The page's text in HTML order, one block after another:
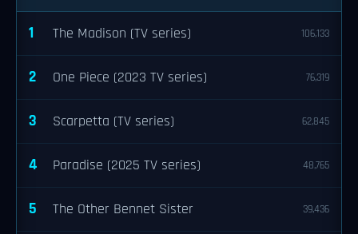
1 The Madison (TV series) 106,133
2 One Piece (2023 TV series) 76,319
3 Scarpetta (TV series) 62,845
4 Paradise (2025 TV series) 48,765
5 The Other Bennet Sister 39,436